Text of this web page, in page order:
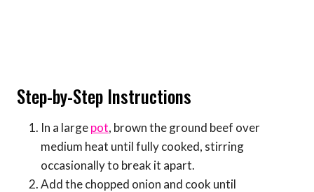
Step-by-Step Instructions
In a largepot, brown the ground beef over
medium heat until fully cooked, stirring
occasionally to break it apart.
Add the chopped onion and cook until